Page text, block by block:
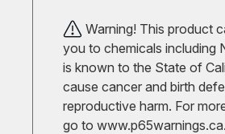
Warning! This product
you to chemicals including
is known to the State of
cause cancer and birth
reproductive harm. For
go to